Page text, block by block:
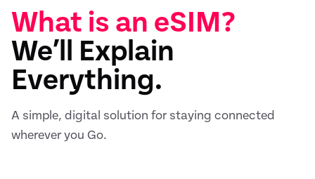
What is an eSIM?
We’ll Explain
Everything.
A simple, digital solution for staying connected
wherever you Go.